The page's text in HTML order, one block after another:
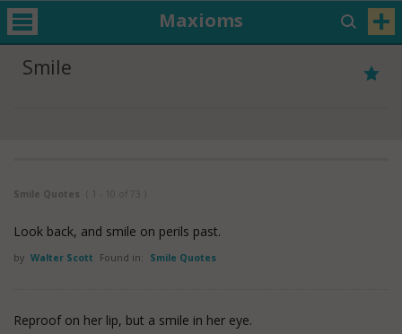
Maxioms
Smile
Smile Quotes ( 1 - 10 of 73 )
Look back, and smile on perils past.
by Walter Scott Found in: Smile Quotes
Reproof on her lip, but a smile in her eye.